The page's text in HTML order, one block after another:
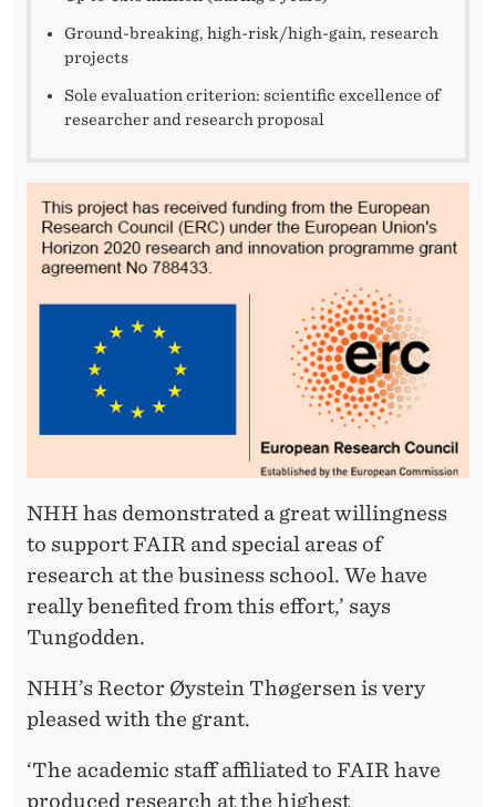
Ground-breaking, high-risk/high-gain, research
projects
Sole evaluation criterion: scientific excellence of
researcher and research proposal
NHH has demonstrated a great willingness
to support FAIR and special areas of
research at the business school. We have
really benefited from this effort,’ says
Tungodden.
NHH’s Rector Øystein Thøgersen is very
pleased with the grant.
‘The academic staff affiliated to FAIR have
produced research at the highest